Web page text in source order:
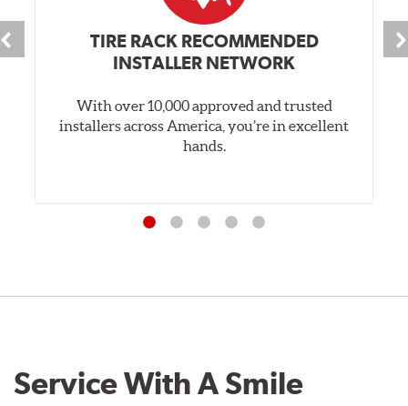
TIRE RACK RECOMMENDED
INSTALLER NETWORK
With over 10,000 approved and trusted
installers across America, you’re in excellent
hands.
Service With A Smile